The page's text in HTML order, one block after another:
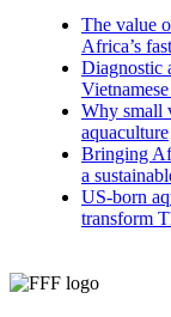
The value
Africa’s
Diagnostic
Why small
aquaculture
Bringing
a
US-born
transform